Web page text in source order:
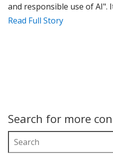
and responsible use of AI".
Read Full Story
Search for more